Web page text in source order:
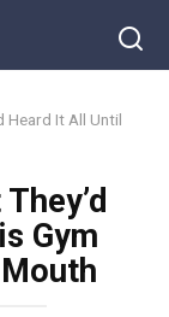
Heard It All Until
Gym